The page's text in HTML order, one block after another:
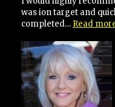
was ion target and
completed… Read